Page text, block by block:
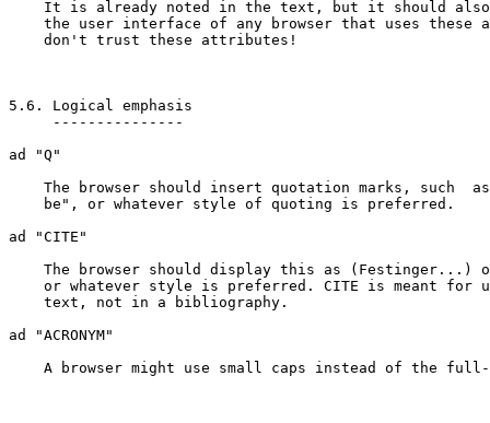
It is already noted in the text, but it should
the user interface of any browser that uses these
    don't trust these attributes!
5.6. Logical emphasis
     ---------------
ad "Q"
The browser should insert quotation marks, such
    be", or whatever style of quoting is preferred.
ad "CITE"
The browser should display this as (Festinger...)
or whatever style is preferred. CITE is meant for
    text, not in a bibliography.
ad "ACRONYM"
A browser might use small caps instead of the